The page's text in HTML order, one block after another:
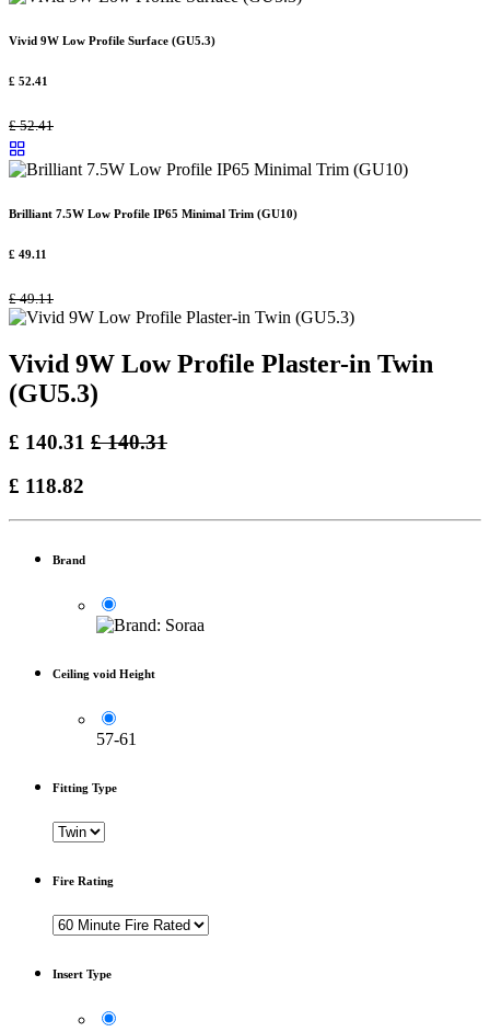
Vivid 9W Low Profile Surface (GU5.3)
£ 52.41
£52.41
Brilliant 7.5W Low Profile IP65 Minimal Trim (GU10)
£ 49.11
£49.11
Vivid 9W Low Profile Plaster-in Twin
(GU5.3)
£ 140.31 £140.31
£ 118.82
Brand
Ceiling void Height
57-61
Fitting Type
Fire Rating
Insert Type